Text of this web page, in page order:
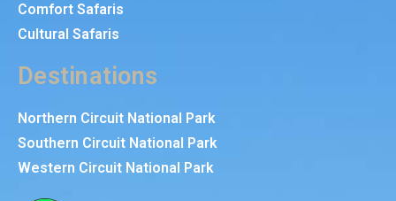
Comfort Safaris
Cultural Safaris
Destinations
Northern Circuit National Park
Southern Circuit National Park
Western Circuit National Park